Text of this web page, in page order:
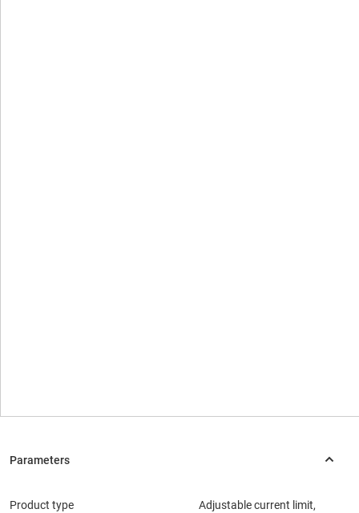
Product type
Adjustable current limit,